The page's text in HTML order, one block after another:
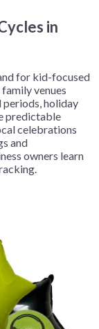
in
for kid-focused
venues
holiday
predictable
celebrations
and
owners learn